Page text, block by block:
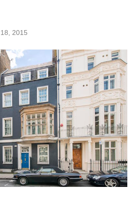
2015